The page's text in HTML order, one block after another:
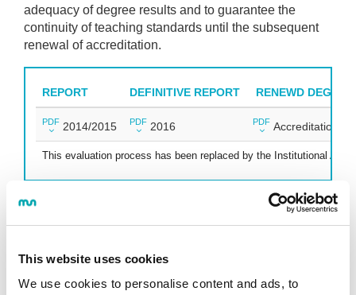
This website uses cookies
We use cookies to personalise content and ads, to
adequacy of degree results and to guarantee the
continuity of teaching standards until the subsequent
renewal of accreditation.
REPORT DEFINITIVE REPORT RENEWD
PDF 2014/2015 PDF 2016 PDF Accreditation
This evaluation process has been replaced by the Institutional